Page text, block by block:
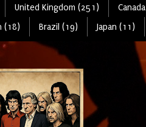
United Kingdom (251)
(18) Brazil (19) Japan (11)